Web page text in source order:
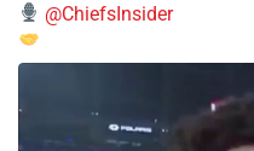
@ChiefsInsider